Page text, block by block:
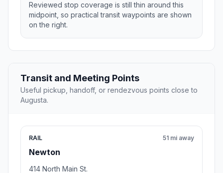
Reviewed stop coverage is still thin around this
midpoint, so practical transit waypoints are shown
on the right.
Transit and Meeting Points
Useful pickup, handoff, or rendezvous points close to
Augusta.
RAIL
Newton
51 mi away
414 North Main St.